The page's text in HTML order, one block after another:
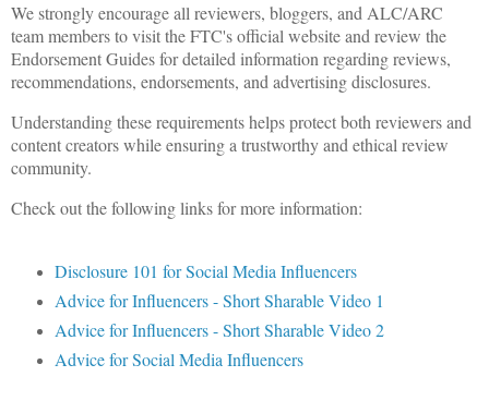
We strongly encourage all reviewers, bloggers, and ALC/ARC
team members to visit the FTC's official website and review the
Endorsement Guides for detailed information regarding reviews,
recommendations, endorsements, and advertising disclosures.
Understanding these requirements helps protect both reviewers and
content creators while ensuring a trustworthy and ethical review
community.
Check out the following links for more information:
Disclosure 101 for Social Media Influencers
Advice for Influencers - Short Sharable Video 1
Advice for Influencers - Short Sharable Video 2
Advice for Social Media Influencers